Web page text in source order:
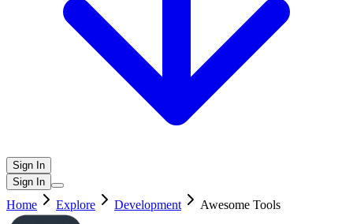
Sign In
Sign In
Home Explore Development Awesome Tools